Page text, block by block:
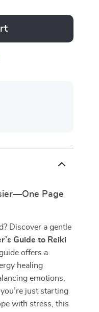
Page
Discover a gentle
Guide to Reiki
offers a
healing
emotions,
just starting
with stress, this